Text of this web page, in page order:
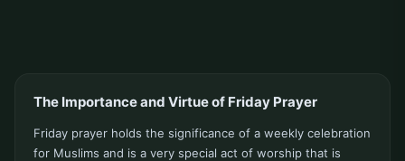
The Importance and Virtue of Friday Prayer
Friday prayer holds the significance of a weekly celebration
for Muslims and is a very special act of worship that is